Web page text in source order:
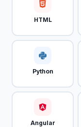
HTML
Python
Angular